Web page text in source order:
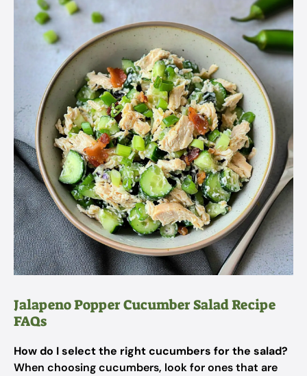
Jalapeno Popper Cucumber Salad Recipe
FAQs
How do I select the right cucumbers for the salad?
When choosing cucumbers, look for ones that are